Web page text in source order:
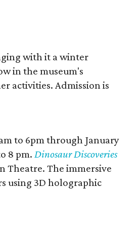
with it a winter
in the museum's
activities. Admission is
to 6pm through January
8 pm. Dinosaur Discoveries
Theatre. The immersive
using 3D holographic